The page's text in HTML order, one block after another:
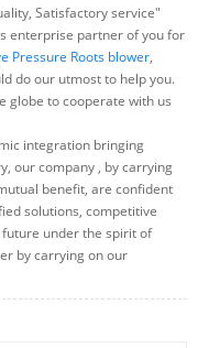
Satisfactory service"
enterprise partner of you for
Pressure Roots blower,
do our utmost to help you.
globe to cooperate with us
integration bringing
our company , by carrying
benefit, are confident
solutions, competitive
under the spirit of
by carrying on our